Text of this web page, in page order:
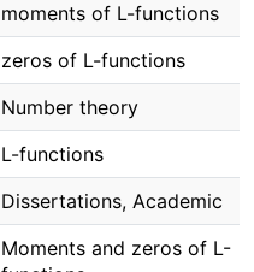
moments of L-functions
zeros of L-functions
Number theory
L-functions
Dissertations, Academic
Moments and zeros of L-